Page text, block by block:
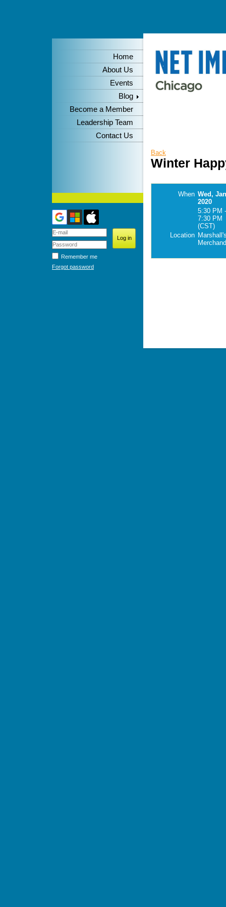
Home
About Us
Events
Blog
Become a Member
Leadership Team
Contact Us
Remember me
Forgot password
Back
Winter
When Wed,
2020
5:30 PM -
7:30 PM
(CST)
Location